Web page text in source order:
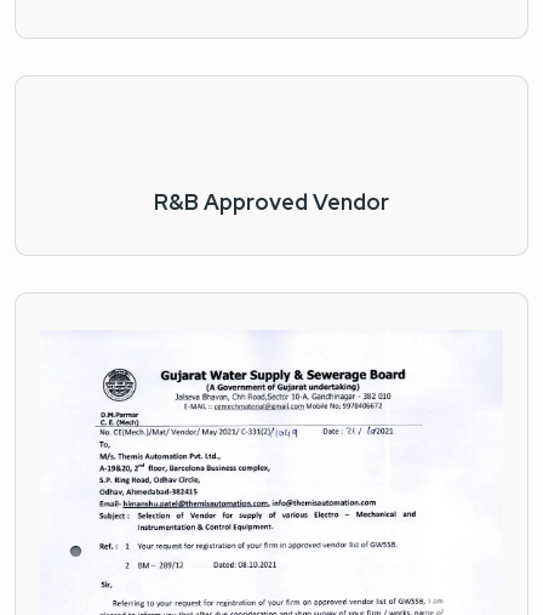
R&B Approved Vendor